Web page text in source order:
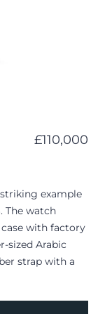
£110,000
example
The watch
with factory
sized Arabic
strap with a